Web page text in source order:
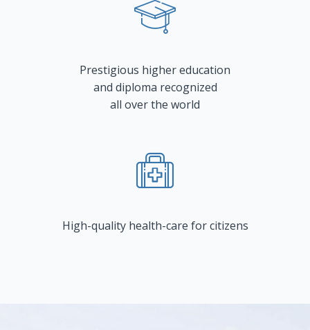
Prestigious higher education
and diploma recognized
all over the world
High-quality health-care for citizens